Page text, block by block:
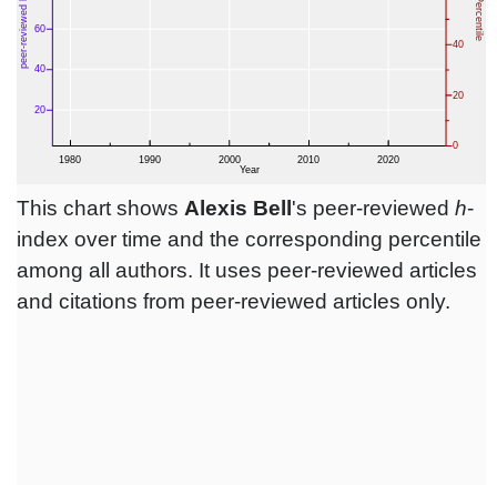
This chart shows Alexis Bell's peer-reviewed h-
index over time and the corresponding percentile
among all authors. It uses peer-reviewed articles
and citations from peer-reviewed articles only.